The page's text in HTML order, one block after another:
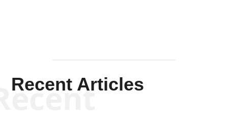
Recent Articles